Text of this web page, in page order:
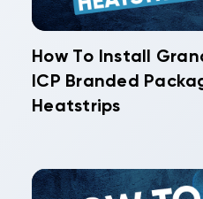
How To Install
ICP Branded
Heatstrips